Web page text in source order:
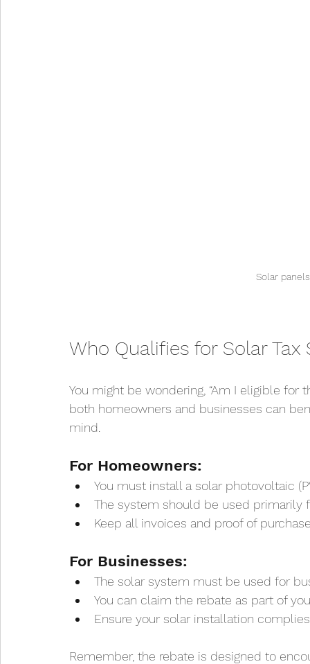
Solar
Who Qualifies for Solar
You might be wondering, “Am I eligible for
both homeowners and businesses can
mind.
For Homeowners:
You must install a solar photovoltaic
The system should be used primarily
Keep all invoices and proof of
For Businesses:
The solar system must be used for
You can claim the rebate as part of
Ensure your solar installation
Remember, the rebate is designed to